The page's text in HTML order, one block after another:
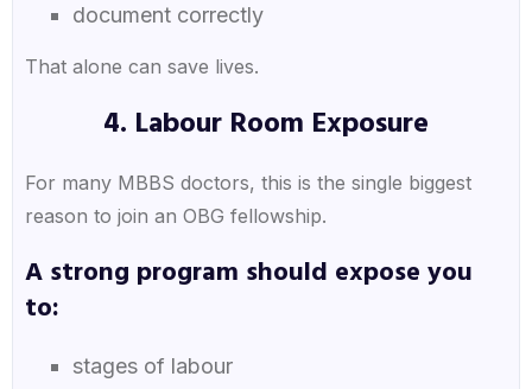
document correctly
That alone can save lives.
4. Labour Room Exposure
For many MBBS doctors, this is the single biggest
reason to join an OBG fellowship.
A strong program should expose you
to:
stages of labour